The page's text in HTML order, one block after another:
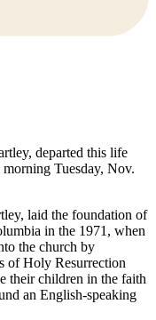
departed this life
Tuesday, Nov.
laid the foundation of
in the 1971, when
the church by
of Holy Resurrection
their children in the faith
an English-speaking